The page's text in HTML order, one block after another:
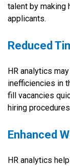
talent by making
applicants.
Reduced
HR analytics
inefficiencies in
fill vacancies
hiring
Enhanced
HR analytics